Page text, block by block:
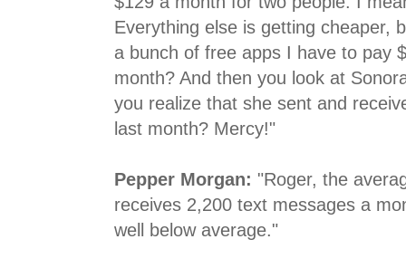
Everything else is getting cheaper,
a bunch of free apps I have to pay
month? And then you look at
you realize that she sent and
last month? Mercy!"
Pepper Morgan: "Roger, the
receives 2,200 text messages a
well below average."